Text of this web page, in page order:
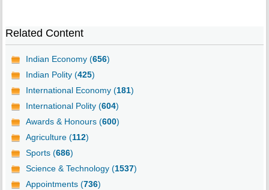
Related Content
Indian Economy (656)
Indian Polity (425)
International Economy (181)
International Polity (604)
Awards & Honours (600)
Agriculture (112)
Sports (686)
Science & Technology (1537)
Appointments (736)